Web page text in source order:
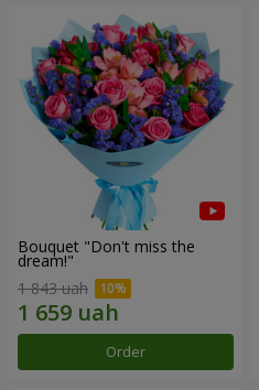
Bouquet "Don't miss the
dream!"
1 843 uah
Order